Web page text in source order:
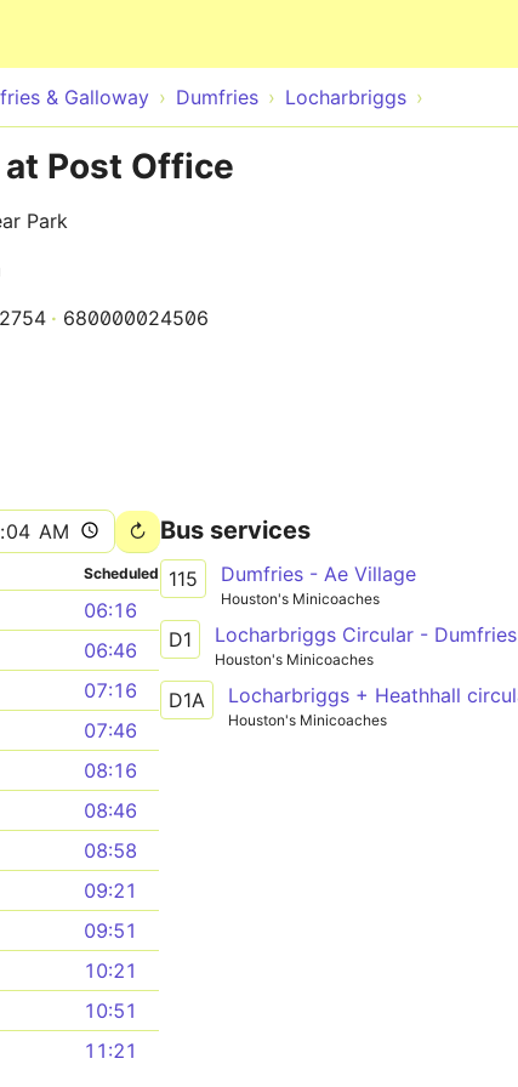
& Galloway Dumfries Locharbriggs
Post Office
Park
680000024506
Scheduled
06:16
06:46
07:16
07:46
08:16
08:46
08:58
09:21
09:51
10:21
10:51
11:21
Bus services
115 Dumfries - Ae Village
Houston's Minicoaches
D1 Locharbriggs Circular - Dumfries
Houston's Minicoaches
D1A
Houston's Minicoaches